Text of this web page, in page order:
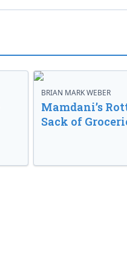
BRIAN MARK WEBER
Mamdani’s
Sack of